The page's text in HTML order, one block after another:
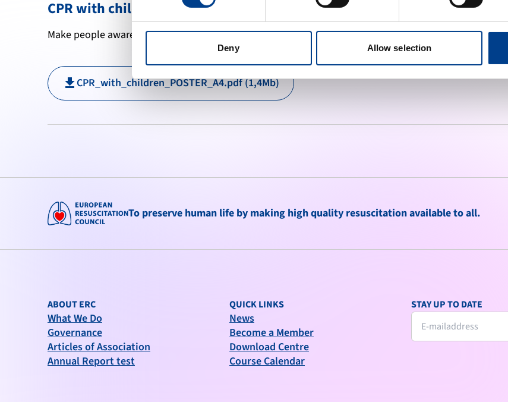
Deny Allow selection
CPR with children
Make people aware of this data by printing this poster and putting it on the walls.
downloadCPR_with_children_POSTER_A4.pdf (1,4Mb)
To preserve human life by making high quality resuscitation available to all.
ABOUT ERC
What We Do
Governance
Articles of Association
Annual Report test
QUICK LINKS
News
Become a Member
Download Centre
Course Calendar
STAY UP TO DATE